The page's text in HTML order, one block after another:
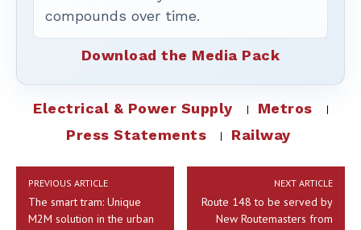
compounds over time.
Download the Media Pack
Electrical & Power Supply
Metros
Press Statements
Railway
PREVIOUS ARTICLE
The smart tram: Unique
M2M solution in the urban
NEXT ARTICLE
Route 148 to be served by
New Routemasters from